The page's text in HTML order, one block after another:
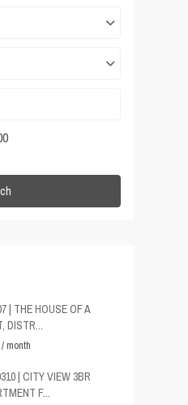
| THE HOUSE OF A
DISTR...
/ month
| CITY VIEW 3BR
F...